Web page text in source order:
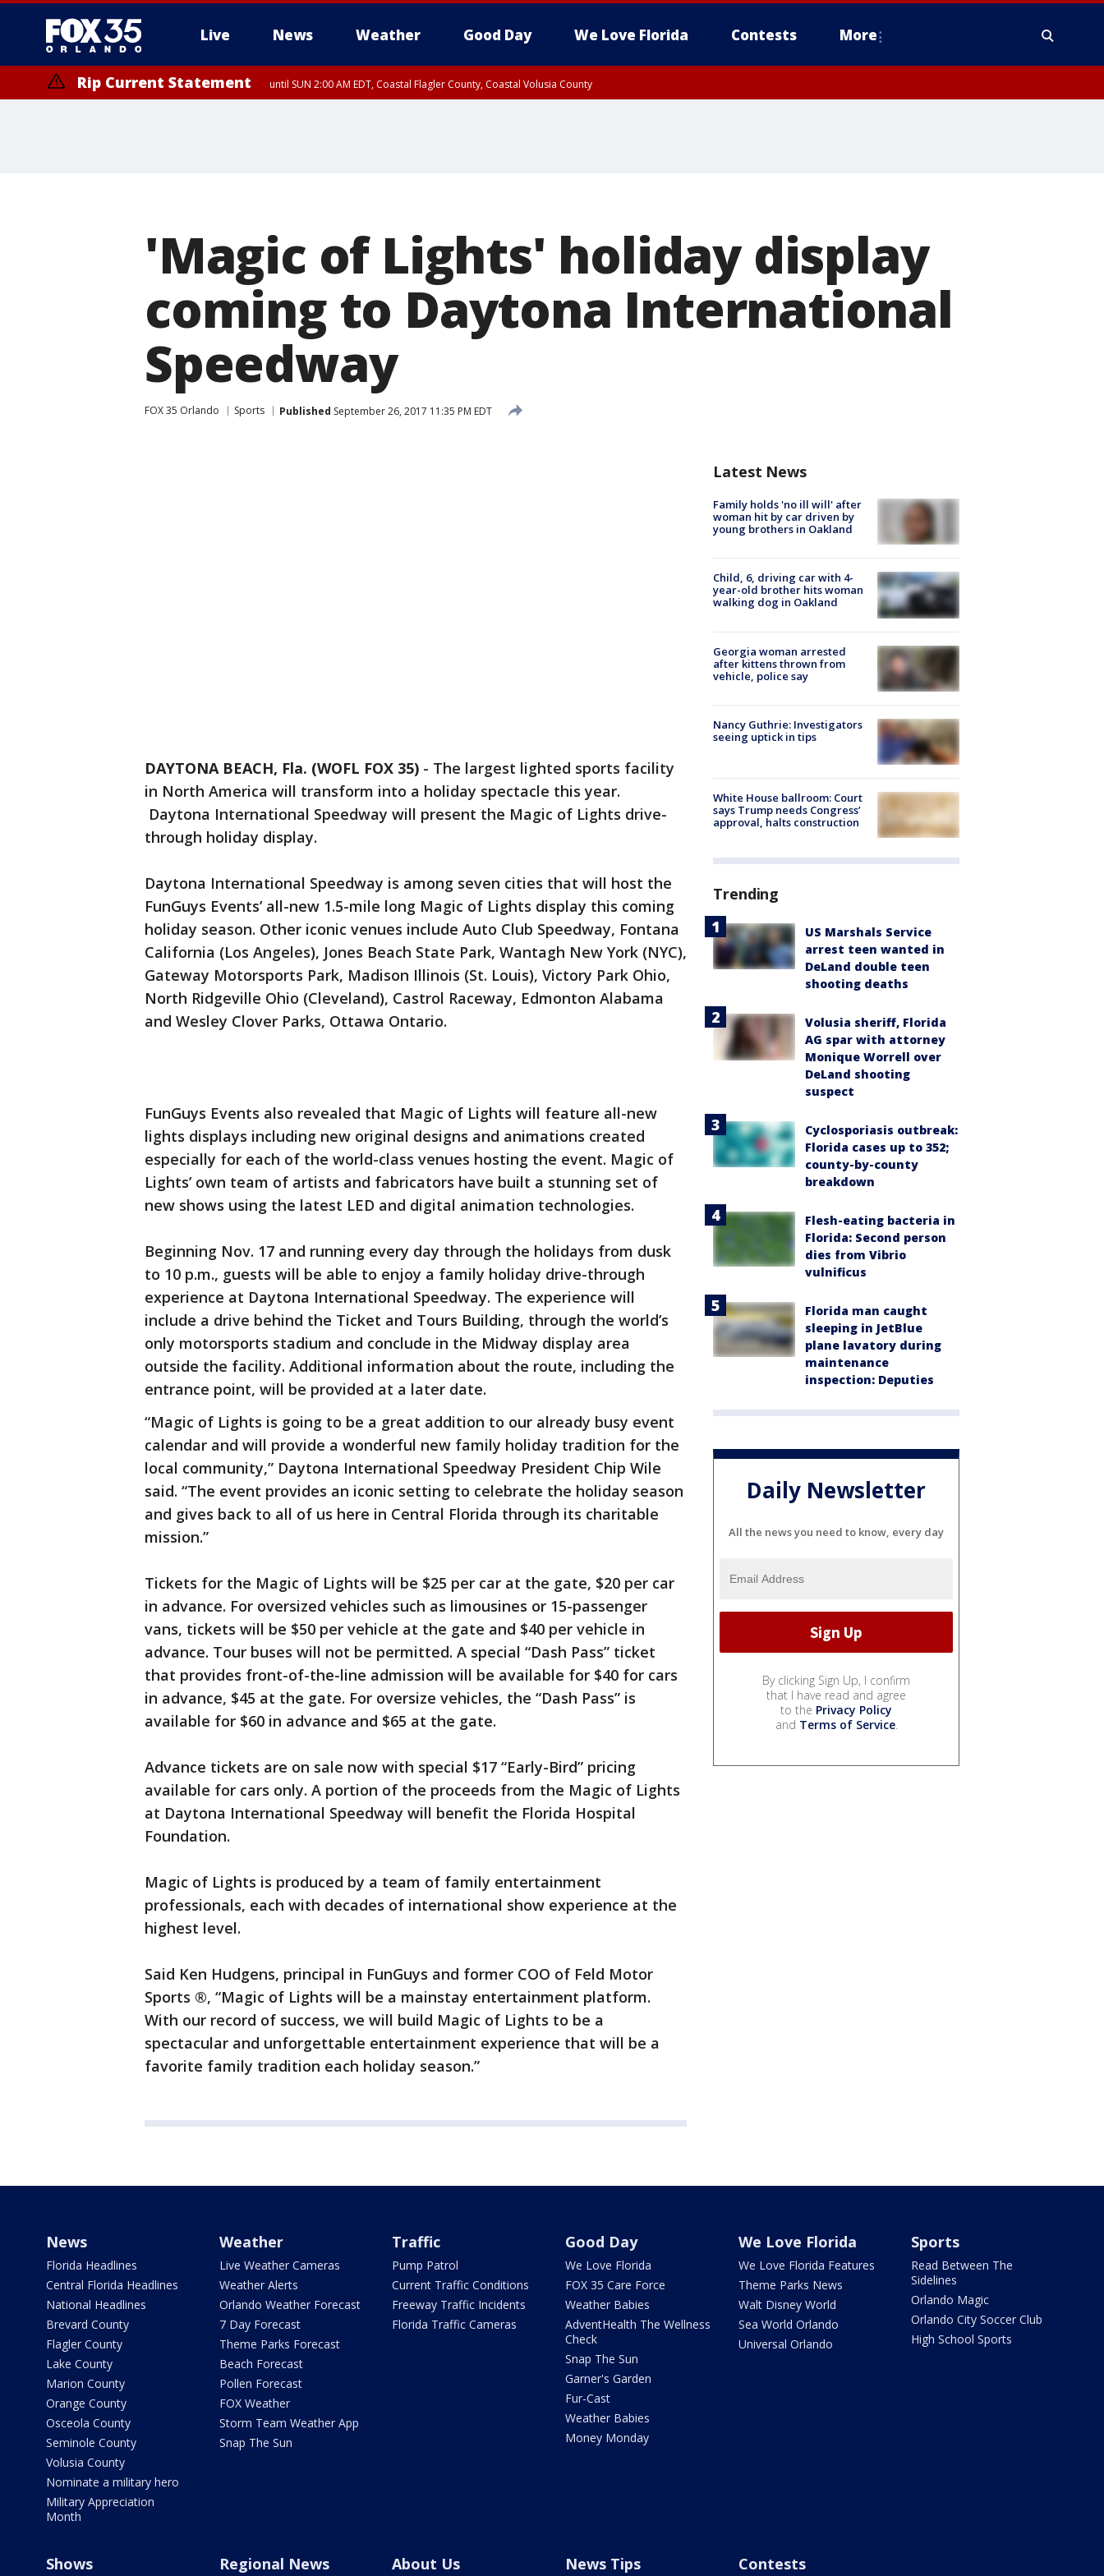
Live News Weather Good Day We Love Florida Contests More
Rip Current Statement until SUN 2:00 AM EDT, Coastal Flagler County, Coastal Volusia County
'Magic of Lights' holiday display
coming to Daytona International
Speedway
FOX 35 Orlando Sports Published September 26, 2017 11:35 PM EDT
DAYTONA BEACH, Fla. (WOFL FOX 35) - The largest lighted sports facility
in North America will transform into a holiday spectacle this year.
Daytona International Speedway will present the Magic of Lights drive-
through holiday display.
Daytona International Speedway is among seven cities that will host the
FunGuys Events’ all-new 1.5-mile long Magic of Lights display this coming
holiday season. Other iconic venues include Auto Club Speedway, Fontana
California (Los Angeles), Jones Beach State Park, Wantagh New York (NYC),
Gateway Motorsports Park, Madison Illinois (St. Louis), Victory Park Ohio,
North Ridgeville Ohio (Cleveland), Castrol Raceway, Edmonton Alabama
and Wesley Clover Parks, Ottawa Ontario.
FunGuys Events also revealed that Magic of Lights will feature all-new
lights displays including new original designs and animations created
especially for each of the world-class venues hosting the event. Magic of
Lights’ own team of artists and fabricators have built a stunning set of
new shows using the latest LED and digital animation technologies.
Beginning Nov. 17 and running every day through the holidays from dusk
to 10 p.m., guests will be able to enjoy a family holiday drive-through
experience at Daytona International Speedway. The experience will
include a drive behind the Ticket and Tours Building, through the world’s
only motorsports stadium and conclude in the Midway display area
outside the facility. Additional information about the route, including the
entrance point, will be provided at a later date.
“Magic of Lights is going to be a great addition to our already busy event
calendar and will provide a wonderful new family holiday tradition for the
local community,” Daytona International Speedway President Chip Wile
said. “The event provides an iconic setting to celebrate the holiday season
and gives back to all of us here in Central Florida through its charitable
mission.”
Tickets for the Magic of Lights will be $25 per car at the gate, $20 per car
in advance. For oversized vehicles such as limousines or 15-passenger
vans, tickets will be $50 per vehicle at the gate and $40 per vehicle in
advance. Tour buses will not be permitted. A special “Dash Pass” ticket
that provides front-of-the-line admission will be available for $40 for cars
in advance, $45 at the gate. For oversize vehicles, the “Dash Pass” is
available for $60 in advance and $65 at the gate.
Advance tickets are on sale now with special $17 “Early-Bird” pricing
available for cars only. A portion of the proceeds from the Magic of Lights
at Daytona International Speedway will benefit the Florida Hospital
Foundation.
Magic of Lights is produced by a team of family entertainment
professionals, each with decades of international show experience at the
highest level.
Said Ken Hudgens, principal in FunGuys and former COO of Feld Motor
Sports ®, “Magic of Lights will be a mainstay entertainment platform.
With our record of success, we will build Magic of Lights to be a
spectacular and unforgettable entertainment experience that will be a
favorite family tradition each holiday season.”
Latest News
Family holds 'no ill will' after
woman hit by car driven by
young brothers in Oakland
Child, 6, driving car with 4-
year-old brother hits woman
walking dog in Oakland
Georgia woman arrested
after kittens thrown from
vehicle, police say
Nancy Guthrie: Investigators
seeing uptick in tips
White House ballroom: Court
says Trump needs Congress’
approval, halts construction
Trending
US Marshals Service
arrest teen wanted in
DeLand double teen
shooting deaths
Volusia sheriff, Florida
AG spar with attorney
Monique Worrell over
DeLand shooting
suspect
Cyclosporiasis outbreak:
Florida cases up to 352;
county-by-county
breakdown
Flesh-eating bacteria in
Florida: Second person
dies from Vibrio
vulnificus
Florida man caught
sleeping in JetBlue
plane lavatory during
maintenance
inspection: Deputies
Daily Newsletter
All the news you need to know, every day
By clicking Sign Up, I confirm
that I have read and agree
to the Privacy Policy
and Terms of Service.
News
Florida Headlines
Central Florida Headlines
National Headlines
Brevard County
Flagler County
Lake County
Marion County
Orange County
Osceola County
Seminole County
Volusia County
Nominate a military hero
Military Appreciation
Month
Weather
Live Weather Cameras
Weather Alerts
Orlando Weather Forecast
7 Day Forecast
Theme Parks Forecast
Beach Forecast
Pollen Forecast
FOX Weather
Storm Team Weather App
Snap The Sun
Traffic
Pump Patrol
Current Traffic Conditions
Freeway Traffic Incidents
Florida Traffic Cameras
Good Day
We Love Florida
FOX 35 Care Force
Weather Babies
AdventHealth The Wellness
Check
Snap The Sun
Garner's Garden
Fur-Cast
Weather Babies
Money Monday
We Love Florida
We Love Florida Features
Theme Parks News
Walt Disney World
Sea World Orlando
Universal Orlando
Sports
Read Between The
Sidelines
Orlando Magic
Orlando City Soccer Club
High School Sports
Shows Regional News About Us News Tips Contests